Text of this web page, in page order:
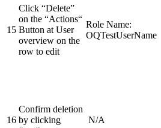
15
Click “Delete”
on the “Actions“
Button at User
overview on the
row to edit
Role Name:
OQTestUserName
16
Confirm deletion
by clicking
N/A